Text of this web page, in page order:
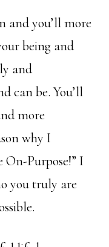
and you’ll more
being and
and
can be. You’ll
more
why I
On-Purpose!” I
you truly are